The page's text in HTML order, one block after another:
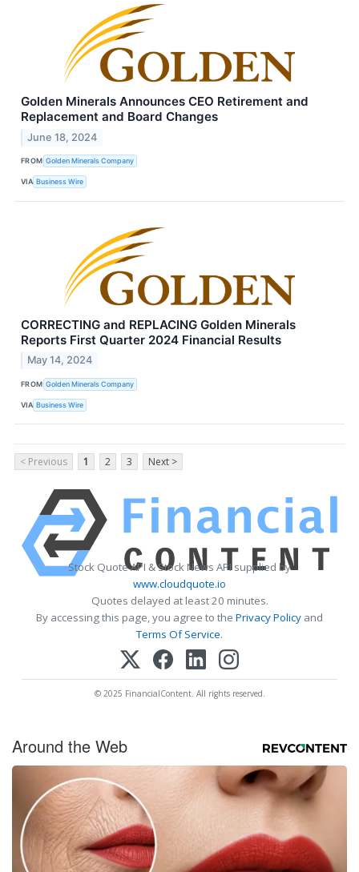
Golden Minerals Announces CEO Retirement and
Replacement and Board Changes
June 18, 2024
FROM Golden Minerals Company
VIA Business Wire
CORRECTING and REPLACING Golden Minerals
Reports First Quarter 2024 Financial Results
May 14, 2024
FROM Golden Minerals Company
VIA Business Wire
< Previous 1 2 3 Next >
Stock Quote API & Stock News API supplied by
www.cloudquote.io
Quotes delayed at least 20 minutes.
By accessing this page, you agree to the Privacy Policy and
Terms Of Service.
© 2025 FinancialContent. All rights reserved.
Around the Web